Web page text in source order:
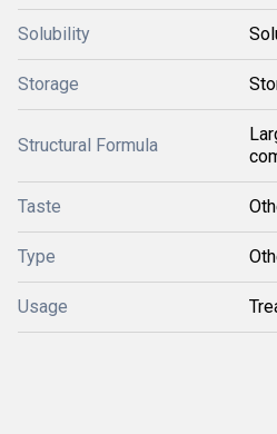
Solubility
Storage
Structural Formula
Taste
Type
Usage